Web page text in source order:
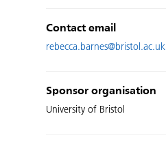
Contact email
rebecca.barnes@bristol.ac.uk
Sponsor organisation
University of Bristol